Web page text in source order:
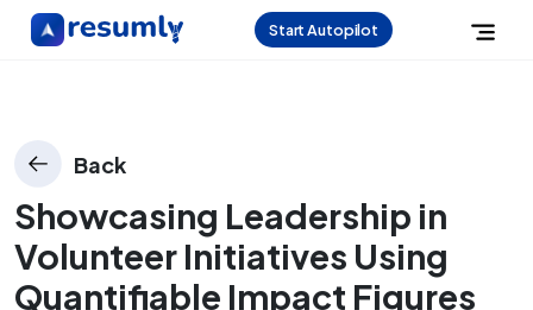
Start Autopilot
Back
Showcasing Leadership in
Volunteer Initiatives Using
Quantifiable Impact Figures